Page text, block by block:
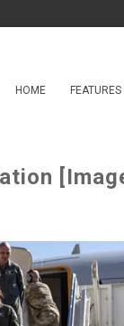
HOME FEATURES